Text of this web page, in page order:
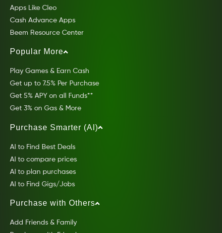
Apps Like Cleo
Cash Advance Apps
Beem Resource Center
Popular More
Play Games & Earn Cash
Get up to 7.5% Per Purchase
Get 5% APY on all Funds**
Get 3% on Gas & More
Purchase Smarter (AI)
AI to Find Best Deals
AI to compare prices
AI to plan purchases
AI to Find Gigs/Jobs
Purchase with Others
Add Friends & Family